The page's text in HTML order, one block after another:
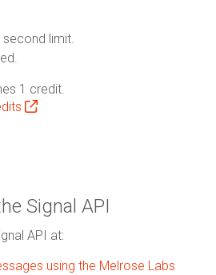
limit.
1 credit.
Signal API
API at:
using the Melrose Labs